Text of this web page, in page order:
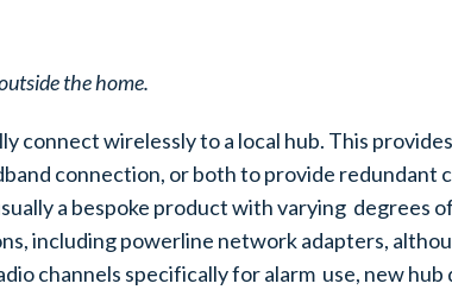
the home.
connect wirelessly to a local hub. This
connection, or both to provide
a bespoke product with varying degrees
including powerline network adapters,
channels specifically for alarm use, new hub